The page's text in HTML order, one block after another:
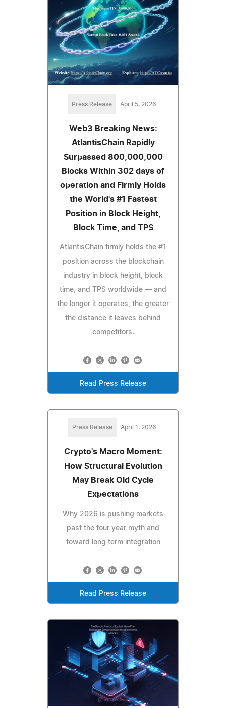
Press Release April 5, 2026
Web3 Breaking News:
AtlantisChain Rapidly
Surpassed 800,000,000
Blocks Within 302 days of
operation and Firmly Holds
the World's #1 Fastest
Position in Block Height,
Block Time, and TPS
AtlantisChain firmly holds the #1
position across the blockchain
industry in block height, block
time, and TPS worldwide — and
the longer it operates, the greater
the distance it leaves behind
competitors.
Read Press Release
Press Release April 1, 2026
Crypto's Macro Moment:
How Structural Evolution
May Break Old Cycle
Expectations
Why 2026 is pushing markets
past the four year myth and
toward long term integration
Read Press Release